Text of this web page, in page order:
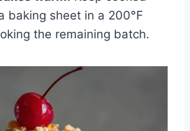
baking sheet in a 200°F
the remaining batch.